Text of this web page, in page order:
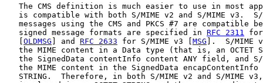
The CMS definition is much easier to use in most
is compatible with both S/MIME v2 and S/MIME v3.
messages using the CMS and PKCS #7 are compatible
   signed message formats are specified in
RFC 2311 for
OLDMSG ] and RFC 2633 for S/MIME v3 [ MSG ].  S/MIME
the MIME content in a Data type (that is, an OCTET
the SignedData contentInfo content ANY field, and
the MIME content in the SignedData encapContentInfo
STRING.  Therefore, in both S/MIME v2 and S/MIME